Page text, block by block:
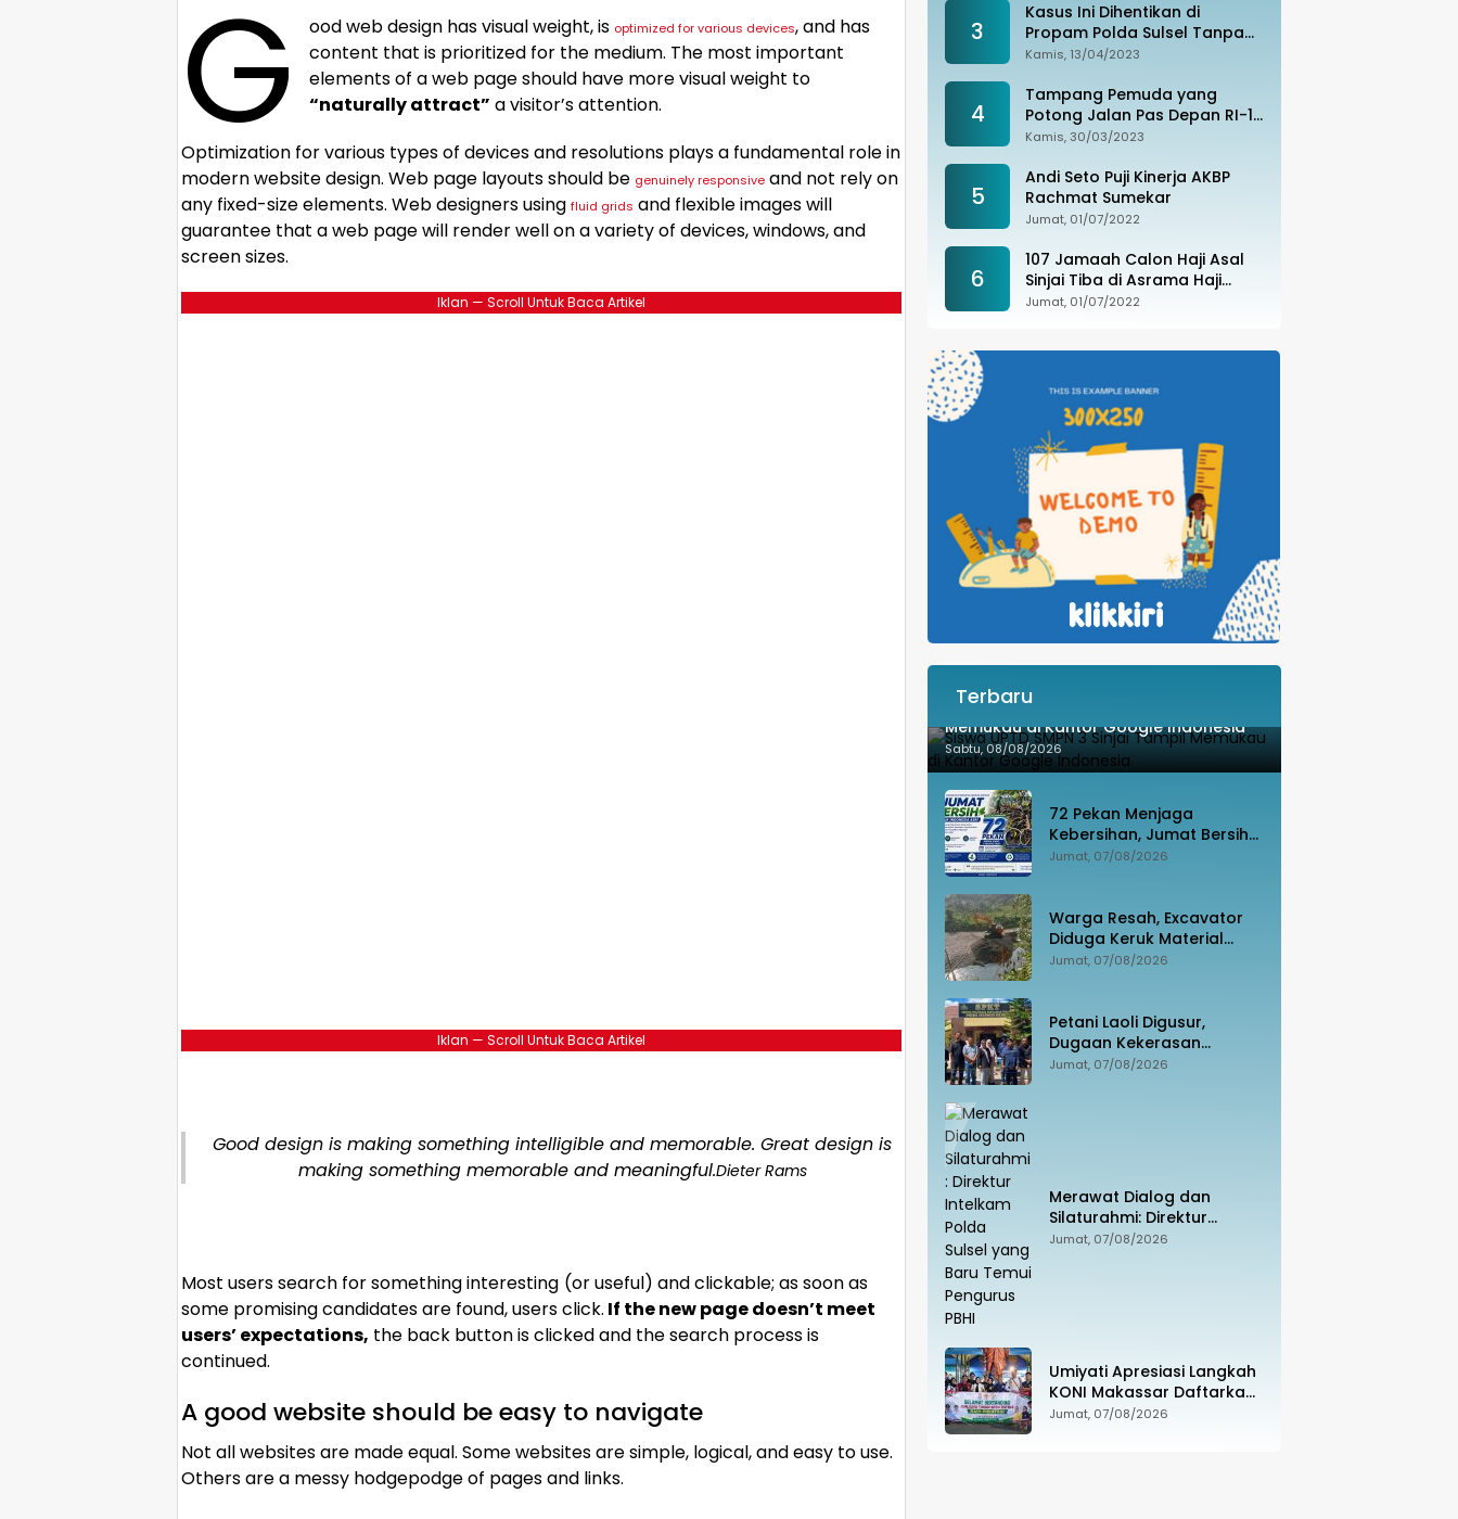
G ood web design has visual weight, is optimized for various devices, and has
content that is prioritized for the medium. The most important
elements of a web page should have more visual weight to
“naturally attract” a visitor’s attention.
Optimization for various types of devices and resolutions plays a fundamental role in
modern website design. Web page layouts should be genuinely responsive and not rely on
any fixed-size elements. Web designers using fluid grids and flexible images will
guarantee that a web page will render well on a variety of devices, windows, and
screen sizes.
Iklan — Scroll Untuk Baca Artikel
Iklan — Scroll Untuk Baca Artikel
Good design is making something intelligible and memorable. Great design is
making something memorable and meaningful.Dieter Rams
Most users search for something interesting (or useful) and clickable; as soon as
some promising candidates are found, users click. If the new page doesn’t meet
users’ expectations, the back button is clicked and the search process is
continued.
A good website should be easy to navigate
Not all websites are made equal. Some websites are simple, logical, and easy to use.
Others are a messy hodgepodge of pages and links.
3
Kasus Ini Dihentikan di
Propam Polda Sulsel Tanpa
Kejelasan, Ada Apa?
Kamis, 13/04/2023
4
Tampang Pemuda yang
Potong Jalan Pas Depan RI-1
di Makassar Ditangkap,
Kamis, 30/03/2023
5
Andi Seto Puji Kinerja AKBP
Rachmat Sumekar
Jumat, 01/07/2022
6
107 Jamaah Calon Haji Asal
Sinjai Tiba di Asrama Haji
Sudiang
Jumat, 01/07/2022
Terbaru
Siswa UPTD SMPN 3 Sinjai Tampil
Memukau di Kantor Google Indonesia
Sabtu, 08/08/2026
72 Pekan Menjaga
Kebersihan, Jumat Bersih
Jadi Gerakan Nyata
Jumat, 07/08/2026
Warga Resah, Excavator
Diduga Keruk Material
Sungai Dekat Jembatan
Jumat, 07/08/2026
Petani Laoli Digusur,
Dugaan Kekerasan
Dilaporkan ke Polisi:
Jumat, 07/08/2026
Merawat Dialog dan
Silaturahmi: Direktur
Intelkam Polda Sulsel yang
Jumat, 07/08/2026
Umiyati Apresiasi Langkah
KONI Makassar Daftarkan
Seluruh Atlet PORPROV ke
Jumat, 07/08/2026